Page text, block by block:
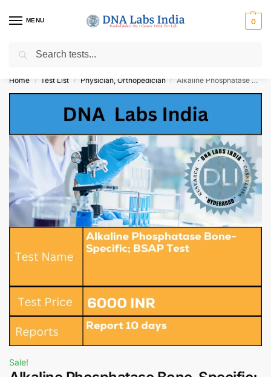
MENU 0
Get Tested at India ⚡ No1 genetic DNA Test Lab
Home / Test List / Physician, Orthopedician / Alkaline Phosphatase Bone-Specific; BSAP Test Cost
Sale!